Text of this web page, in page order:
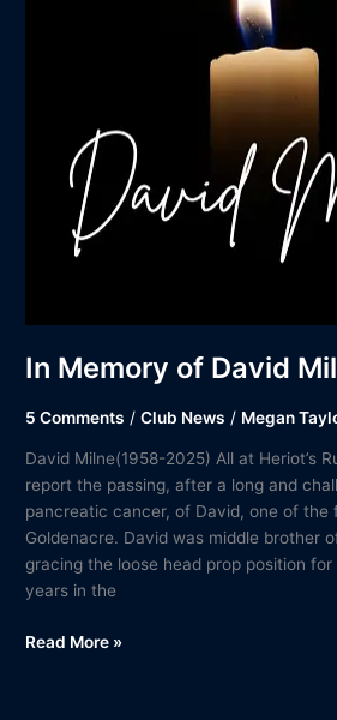
In Memory of David
5 Comments /Club News / Megan
David Milne(1958-2025) All at Heriot’s
report the passing, after a long and
pancreatic cancer, of David, one of the
Goldenacre. David was middle brother
gracing the loose head prop position
years in the
Read More »